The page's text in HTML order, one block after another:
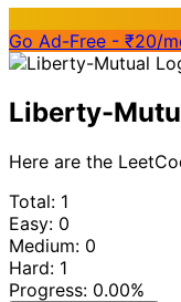
Go Ad-Free - ₹20/
Liberty-
Here are the
Total: 1
Easy: 0
Medium: 0
Hard: 1
Progress: 0.00%